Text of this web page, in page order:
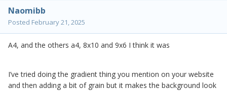
Naomibb
Posted February 21, 2025
A4, and the others a4, 8x10 and 9x6 I think it was
I’ve tried doing the gradient thing you mention on your website
and then adding a bit of grain but it makes the background look